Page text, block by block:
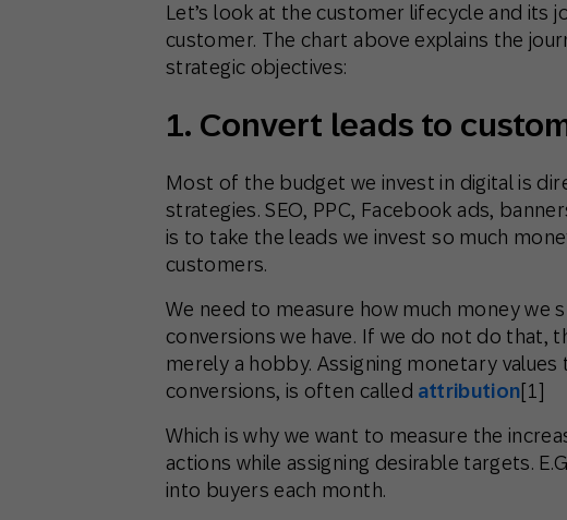
Let’s look at the customer lifecycle and its
customer. The chart above explains the
strategic objectives:
1. Convert leads to
Most of the budget we invest in digital is
strategies. SEO, PPC, Facebook ads,
is to take the leads we invest so much
customers.
We need to measure how much money we
conversions we have. If we do not do that,
merely a hobby. Assigning monetary
conversions, is often called attribution[1]
Which is why we want to measure the
actions while assigning desirable targets.
into buyers each month.